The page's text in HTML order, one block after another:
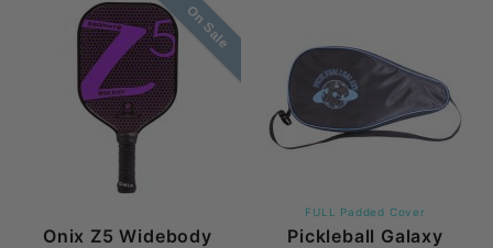
On Sale
Onix Z5 Widebody
FULL Padded Cover
Pickleball Galaxy